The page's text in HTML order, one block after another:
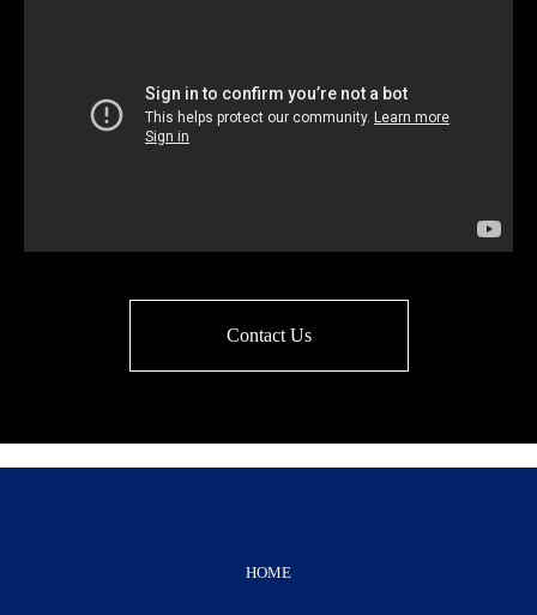
Contact Us
HOME